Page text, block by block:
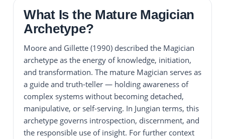
What Is the Mature Magician
Archetype?
Moore and Gillette (1990) described the Magician
archetype as the energy of knowledge, initiation,
and transformation. The mature Magician serves as
a guide and truth-teller — holding awareness of
complex systems without becoming detached,
manipulative, or self-serving. In Jungian terms, this
archetype governs introspection, discernment, and
the responsible use of insight. For further context